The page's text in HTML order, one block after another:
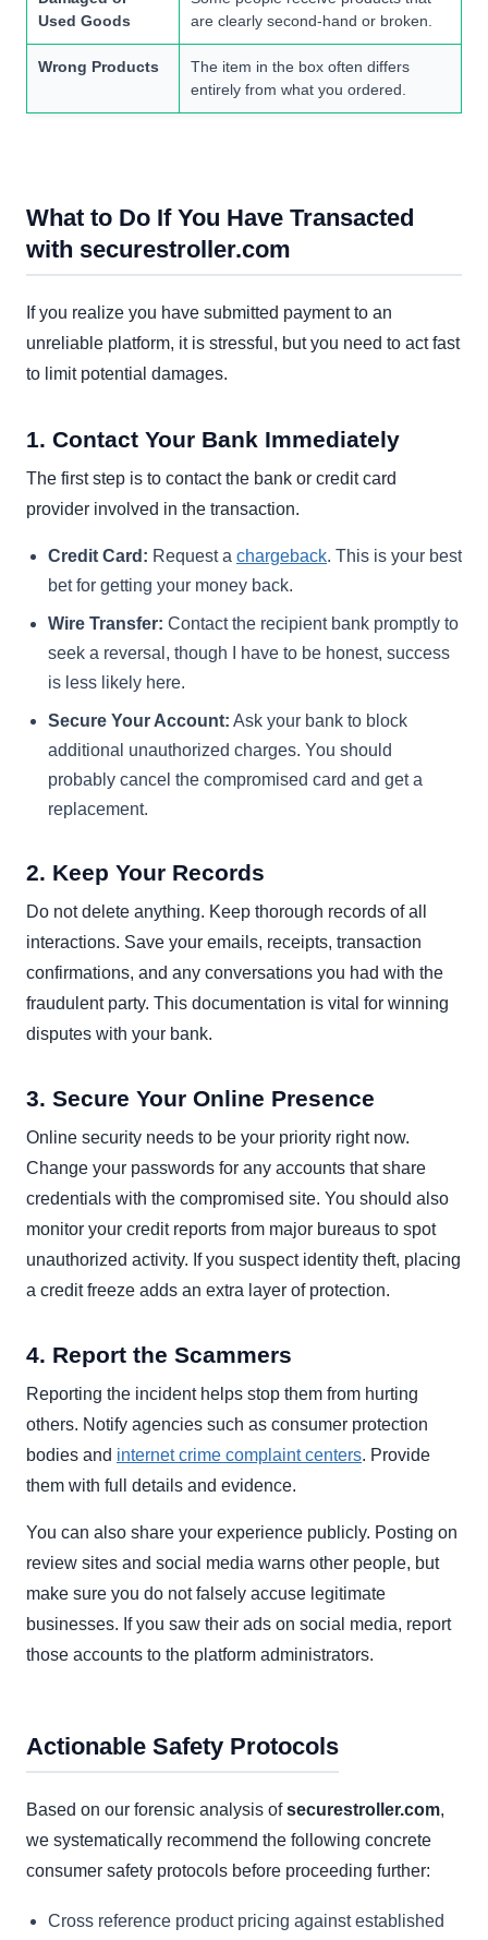
Used Goods
are clearly second-hand or broken.
Wrong Products
The item in the box often differs
entirely from what you ordered.
What to Do If You Have Transacted
with securestroller.com
If you realize you have submitted payment to an
unreliable platform, it is stressful, but you need to act fast
to limit potential damages.
1. Contact Your Bank Immediately
The first step is to contact the bank or credit card
provider involved in the transaction.
Credit Card: Request a chargeback. This is your best
bet for getting your money back.
Wire Transfer: Contact the recipient bank promptly to
seek a reversal, though I have to be honest, success
is less likely here.
Secure Your Account: Ask your bank to block
additional unauthorized charges. You should
probably cancel the compromised card and get a
replacement.
2. Keep Your Records
Do not delete anything. Keep thorough records of all
interactions. Save your emails, receipts, transaction
confirmations, and any conversations you had with the
fraudulent party. This documentation is vital for winning
disputes with your bank.
3. Secure Your Online Presence
Online security needs to be your priority right now.
Change your passwords for any accounts that share
credentials with the compromised site. You should also
monitor your credit reports from major bureaus to spot
unauthorized activity. If you suspect identity theft, placing
a credit freeze adds an extra layer of protection.
4. Report the Scammers
Reporting the incident helps stop them from hurting
others. Notify agencies such as consumer protection
bodies and internet crime complaint centers. Provide
them with full details and evidence.
You can also share your experience publicly. Posting on
review sites and social media warns other people, but
make sure you do not falsely accuse legitimate
businesses. If you saw their ads on social media, report
those accounts to the platform administrators.
Actionable Safety Protocols
Based on our forensic analysis ofsecurestroller.com,
we systematically recommend the following concrete
consumer safety protocols before proceeding further:
Cross reference product pricing against established